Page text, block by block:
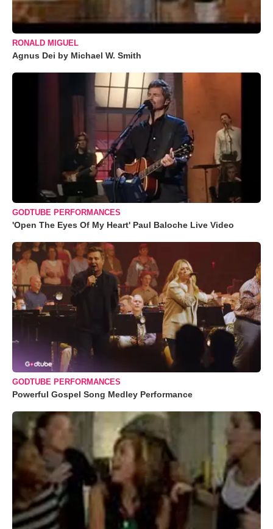
RONALD MIGUEL
Agnus Dei by Michael W. Smith
GODTUBE PERFORMANCES
'Open The Eyes Of My Heart' Paul Baloche Live Video
GODTUBE PERFORMANCES
Powerful Gospel Song Medley Performance